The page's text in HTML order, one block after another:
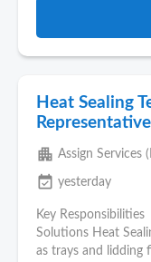
Heat Sealing
Representative
apartment Assign Services
event_available yesterday
Key
Solutions Heat
as trays and lidding